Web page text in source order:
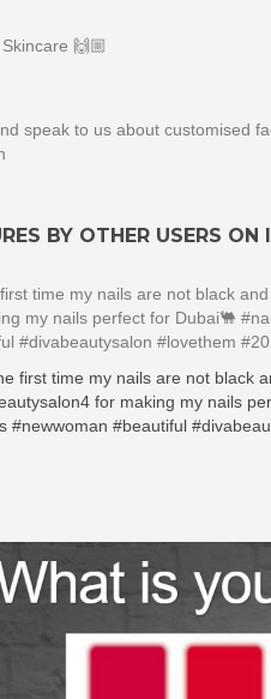
🙌🏼
speak to us about customised
BY OTHER USERS ON
time my nails are not black
my nails perfect for Dubai🐫
#divabeautysalon #lovethem